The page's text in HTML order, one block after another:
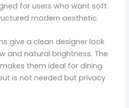
for users who want soft
modern aesthetic.
give a clean designer look
and natural brightness. The
them ideal for dining
is not needed but privacy